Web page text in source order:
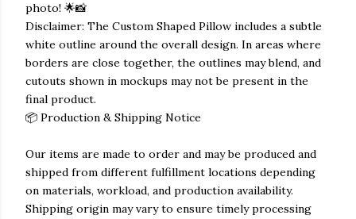
photo! 🌟📸
Disclaimer: The Custom Shaped Pillow includes a subtle
white outline around the overall design. In areas where
borders are close together, the outlines may blend, and
cutouts shown in mockups may not be present in the
final product.
📦 Production & Shipping Notice
Our items are made to order and may be produced and
shipped from different fulfillment locations depending
on materials, workload, and production availability.
Shipping origin may vary to ensure timely processing